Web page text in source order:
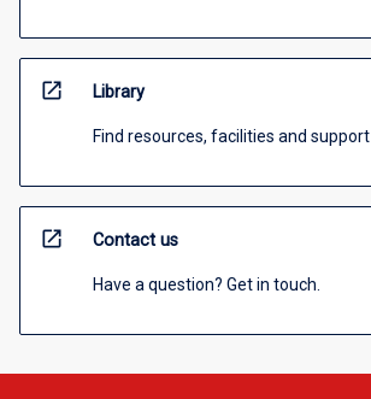
open_in_new Library
Find resources, facilities and support
open_in_new Contact us
Have a question? Get in touch.